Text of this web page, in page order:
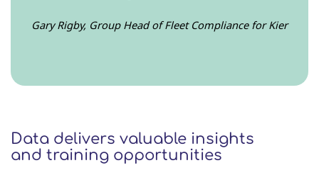
Gary Rigby, Group Head of Fleet Compliance for Kier
Data delivers valuable insights
and training opportunities